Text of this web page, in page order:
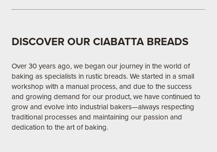
DISCOVER OUR CIABATTA BREADS
Over 30 years ago, we began our journey in the world of
baking as specialists in rustic breads. We started in a small
workshop with a manual process, and due to the success
and growing demand for our product, we have continued to
grow and evolve into industrial bakers—always respecting
traditional processes and maintaining our passion and
dedication to the art of baking.